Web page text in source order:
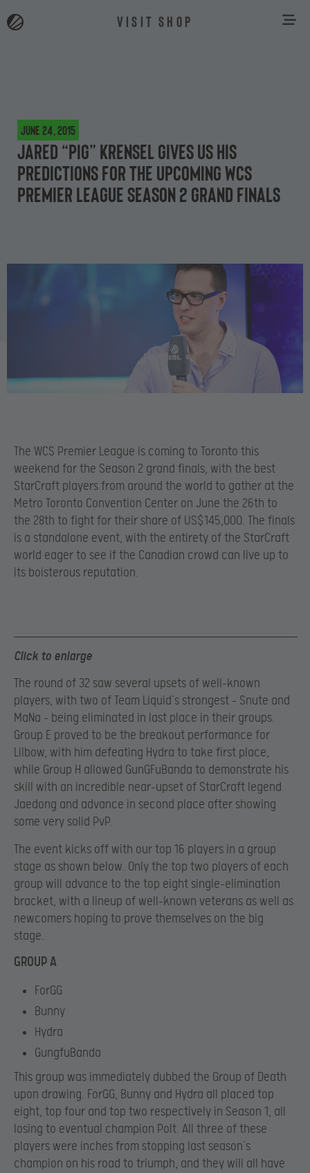
VISIT SHOP
June 24, 2015
Jared “PiG” Krensel gives us his
predictions for the upcoming WCS
Premier League Season 2 grand finals
The WCS Premier League is coming to Toronto this
weekend for the Season 2 grand finals, with the best
StarCraft players from around the world to gather at the
Metro Toronto Convention Center on June the 26th to
the 28th to fight for their share of US$145,000. The finals
is a standalone event, with the entirety of the StarCraft
world eager to see if the Canadian crowd can live up to
its boisterous reputation.
Click to enlarge
The round of 32 saw several upsets of well-known
players, with two of Team Liquid’s strongest – Snute and
MaNa – being eliminated in last place in their groups.
Group E proved to be the breakout performance for
Lilbow, with him defeating Hydra to take first place,
while Group H allowed GunGFuBanda to demonstrate his
skill with an incredible near-upset of StarCraft legend
Jaedong and advance in second place after showing
some very solid PvP.
The event kicks off with our top 16 players in a group
stage as shown below. Only the top two players of each
group will advance to the top eight single-elimination
bracket, with a lineup of well-known veterans as well as
newcomers hoping to prove themselves on the big
stage.
GROUP A
ForGG
Bunny
Hydra
GungfuBanda
This group was immediately dubbed the Group of Death
upon drawing. ForGG, Bunny and Hydra all placed top
eight, top four and top two respectively in Season 1, all
losing to eventual champion Polt. All three of these
players were inches from stopping last season’s
champion on his road to triumph, and they will all have